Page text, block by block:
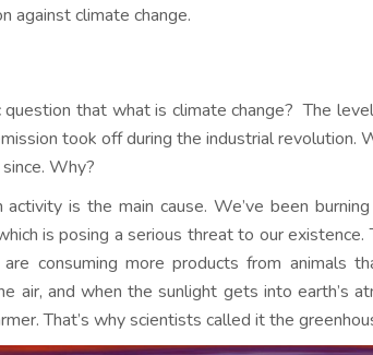
against climate change.
that what is climate change? The
took off during the industrial revolution.
Why?
is the main cause. We’ve been
is posing a serious threat to our existence.
consuming more products from animals
air, and when the sunlight gets into earth’s
That’s why scientists called it the